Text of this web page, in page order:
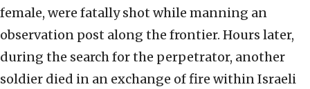
female, were fatally shot while manning an
observation post along the frontier. Hours later,
during the search for the perpetrator, another
soldier died in an exchange of fire within Israeli